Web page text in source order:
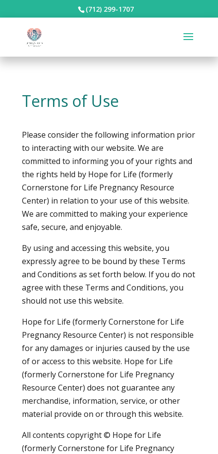
(712) 299-1707
Terms of Use
Please consider the following information prior
to interacting with our website. We are
committed to informing you of your rights and
the rights held by Hope for Life (formerly
Cornerstone for Life Pregnancy Resource
Center) in relation to your use of this website.
We are committed to making your experience
safe, secure, and enjoyable.
By using and accessing this website, you
expressly agree to be bound by these Terms
and Conditions as set forth below. If you do not
agree with these Terms and Conditions, you
should not use this website.
Hope for Life (formerly Cornerstone for Life
Pregnancy Resource Center) is not responsible
for any damages or injuries caused by the use
of or access to this website. Hope for Life
(formerly Cornerstone for Life Pregnancy
Resource Center) does not guarantee any
merchandise, information, service, or other
material provide on or through this website.
All contents copyright © Hope for Life
(formerly Cornerstone for Life Pregnancy